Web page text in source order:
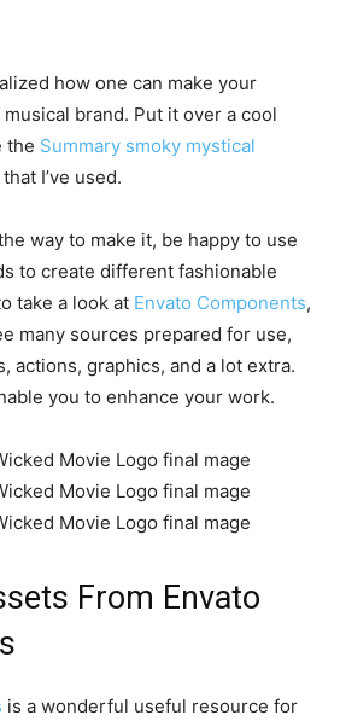
how one can make your
musical brand. Put it over a cool
the Summary smoky mystical
that I’ve used.
way to make it, be happy to use
to create different fashionable
take a look at Envato Components,
many sources prepared for use,
actions, graphics, and a lot extra.
you to enhance your work.
From Envato
is a wonderful useful resource for